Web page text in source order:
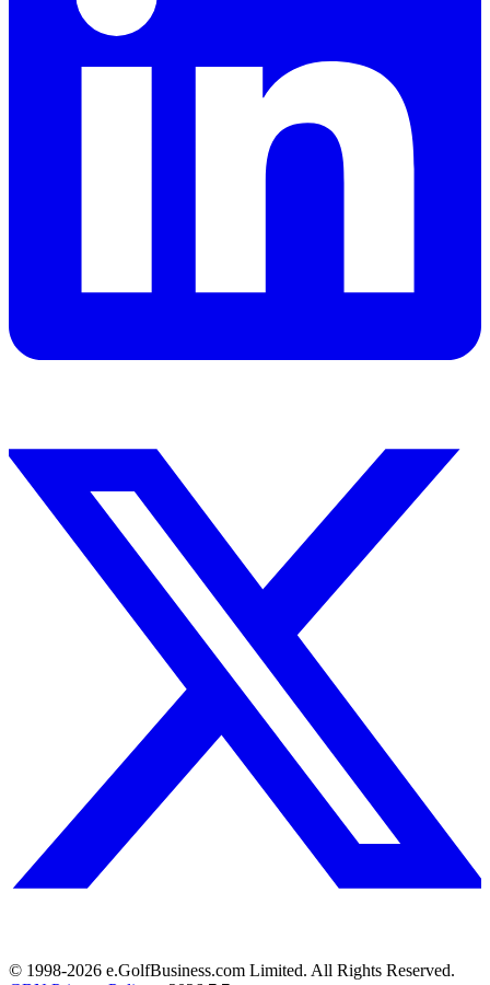
© 1998-2026 e.GolfBusiness.com Limited. All Rights Reserved.